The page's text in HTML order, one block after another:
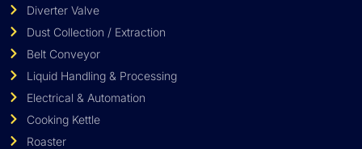
Diverter Valve
Dust Collection / Extraction
Belt Conveyor
Liquid Handling & Processing
Electrical & Automation
Cooking Kettle
Roaster